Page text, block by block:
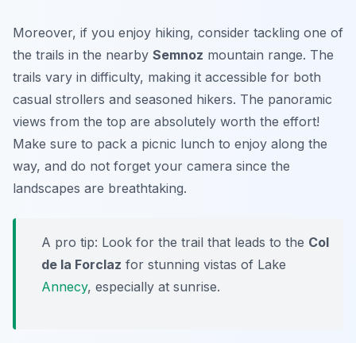
Moreover, if you enjoy hiking, consider tackling one of
the trails in the nearby Semnoz mountain range. The
trails vary in difficulty, making it accessible for both
casual strollers and seasoned hikers. The panoramic
views from the top are absolutely worth the effort!
Make sure to pack a picnic lunch to enjoy along the
way, and do not forget your camera since the
landscapes are breathtaking.
A pro tip: Look for the trail that leads to the Col
de la Forclaz for stunning vistas of Lake
Annecy, especially at sunrise.